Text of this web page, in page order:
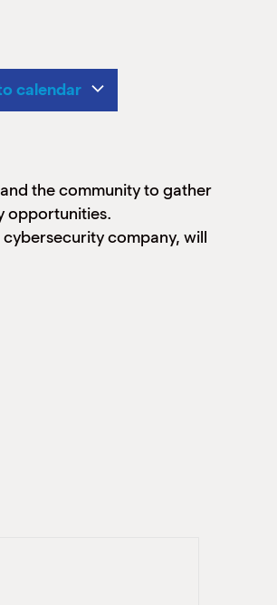
calendar
the community to gather
opportunities.
company, will